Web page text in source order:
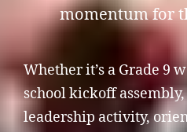
momentum for
Whether it’s a Grade 9
school kickoff
leadership activity,